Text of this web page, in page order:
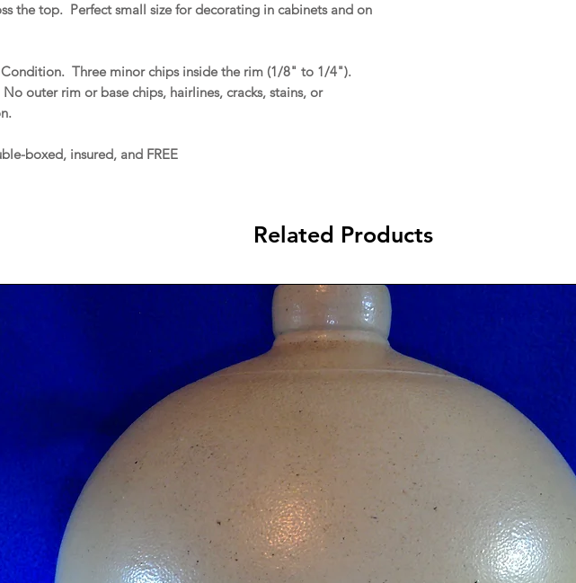
the top. Perfect small size for decorating in cabinets and on
Condition. Three minor chips inside the rim (1/8" to 1/4").
outer rim or base chips, hairlines, cracks, stains, or
boxed, insured, and FREE
Related Products